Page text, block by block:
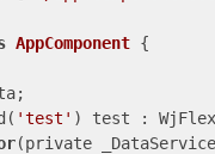
AppComponent {
'test' ) test :
(private